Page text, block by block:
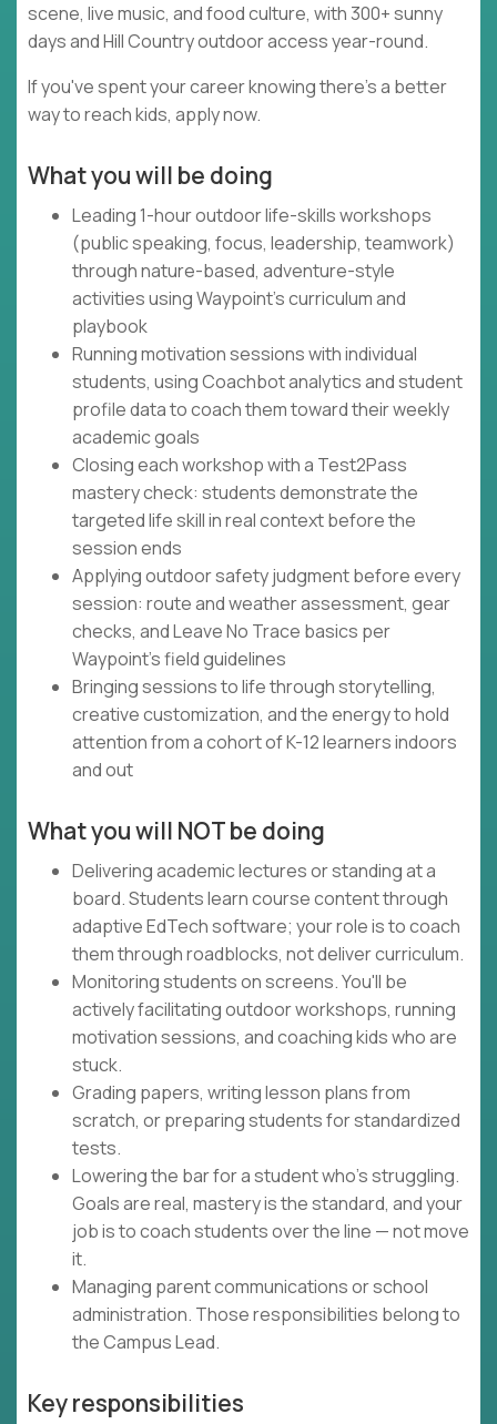
scene, live music, and food culture, with 300+ sunny
days and Hill Country outdoor access year-round.
If you've spent your career knowing there's a better
way to reach kids, apply now.
What you will be doing
Leading 1-hour outdoor life-skills workshops
(public speaking, focus, leadership, teamwork)
through nature-based, adventure-style
activities using Waypoint's curriculum and
playbook
Running motivation sessions with individual
students, using Coachbot analytics and student
profile data to coach them toward their weekly
academic goals
Closing each workshop with a Test2Pass
mastery check: students demonstrate the
targeted life skill in real context before the
session ends
Applying outdoor safety judgment before every
session: route and weather assessment, gear
checks, and Leave No Trace basics per
Waypoint's field guidelines
Bringing sessions to life through storytelling,
creative customization, and the energy to hold
attention from a cohort of K-12 learners indoors
and out
What you will NOT be doing
Delivering academic lectures or standing at a
board. Students learn course content through
adaptive EdTech software; your role is to coach
them through roadblocks, not deliver curriculum.
Monitoring students on screens. You'll be
actively facilitating outdoor workshops, running
motivation sessions, and coaching kids who are
stuck.
Grading papers, writing lesson plans from
scratch, or preparing students for standardized
tests.
Lowering the bar for a student who's struggling.
Goals are real, mastery is the standard, and your
job is to coach students over the line — not move
it.
Managing parent communications or school
administration. Those responsibilities belong to
the Campus Lead.
Key responsibilities